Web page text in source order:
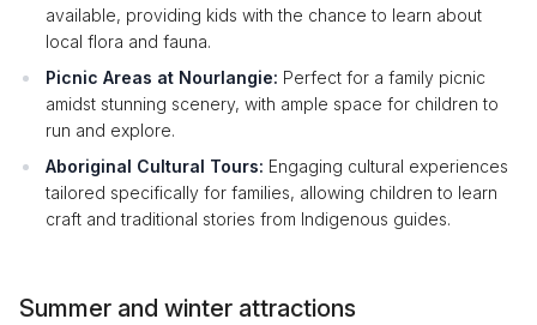
available, providing kids with the chance to learn about
local flora and fauna.
Picnic Areas at Nourlangie: Perfect for a family picnic
amidst stunning scenery, with ample space for children to
run and explore.
Aboriginal Cultural Tours: Engaging cultural experiences
tailored specifically for families, allowing children to learn
craft and traditional stories from Indigenous guides.
Summer and winter attractions